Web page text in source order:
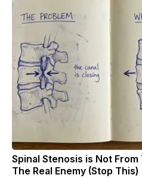
Spinal Stenosis is Not
The Real Enemy (Stop This)